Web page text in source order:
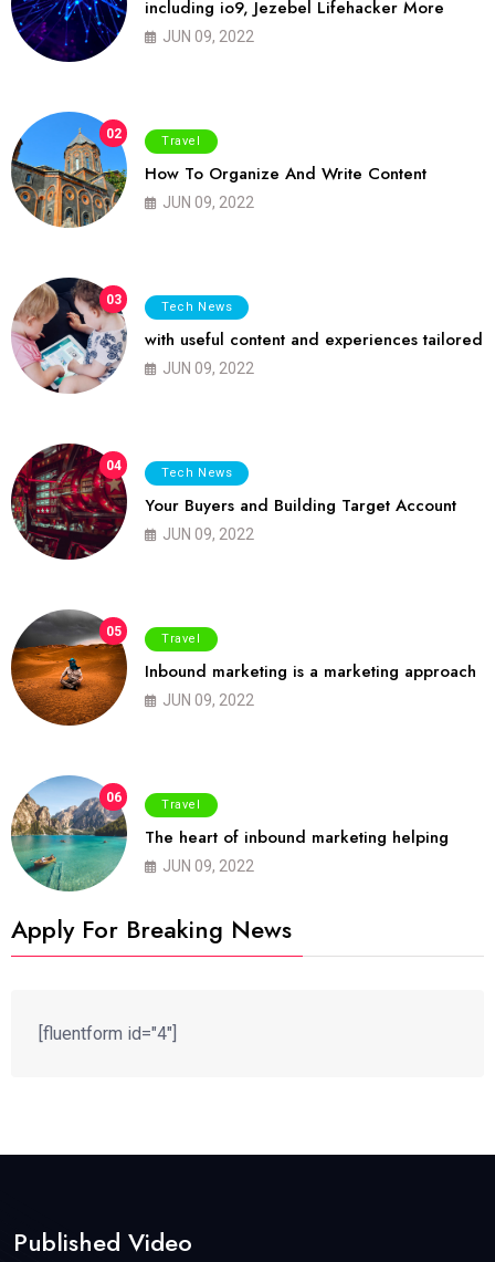
including io9, Jezebel Lifehacker More
JUN 09, 2022
02 Travel
How To Organize And Write Content
JUN 09, 2022
03 Tech News
with useful content and experiences tailored
JUN 09, 2022
04 Tech News
Your Buyers and Building Target Account
JUN 09, 2022
05 Travel
Inbound marketing is a marketing approach
JUN 09, 2022
06 Travel
The heart of inbound marketing helping
JUN 09, 2022
Apply For Breaking News
[fluentform id="4"]
Published Video